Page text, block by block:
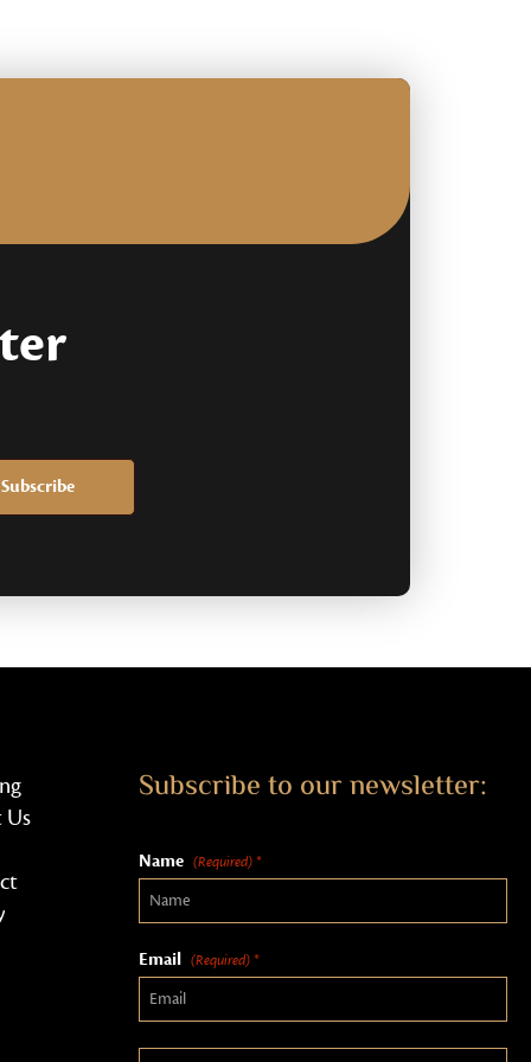
rating
Subscribe
Subscribe to our newsletter:
Name (Required) *
Email (Required) *